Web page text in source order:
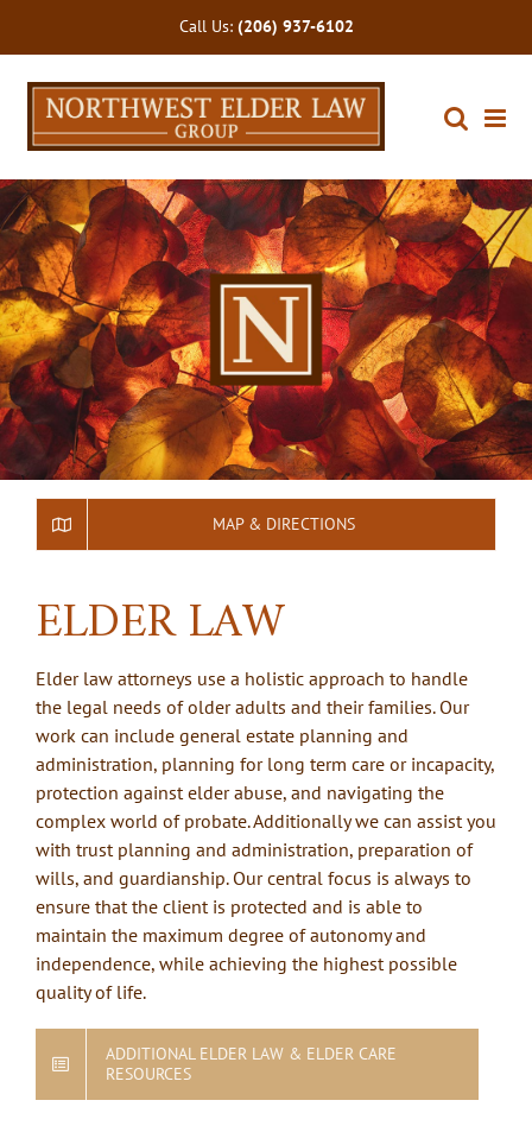
Call Us: (206) 937-6102
MAP & DIRECTIONS
ELDER LAW
Elder law attorneys use a holistic approach to handle
the legal needs of older adults and their families. Our
work can include general estate planning and
administration, planning for long term care or incapacity,
protection against elder abuse, and navigating the
complex world of probate. Additionally we can assist you
with trust planning and administration, preparation of
wills, and guardianship. Our central focus is always to
ensure that the client is protected and is able to
maintain the maximum degree of autonomy and
independence, while achieving the highest possible
quality of life.
ADDITIONAL ELDER LAW & ELDER CARE
RESOURCES